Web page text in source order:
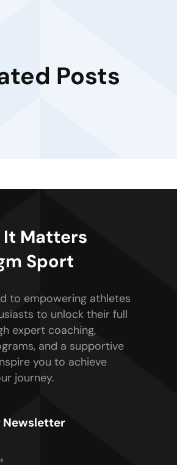
Posts
It Matters
Sport
to empowering athletes
to unlock their full
expert coaching,
and a supportive
you to achieve
journey.
Newsletter